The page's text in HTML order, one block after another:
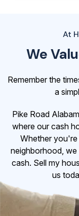
At
We
Remember the
a
Pike Road
where our cash
Whether
neighborhood,
cash. Sell my
us